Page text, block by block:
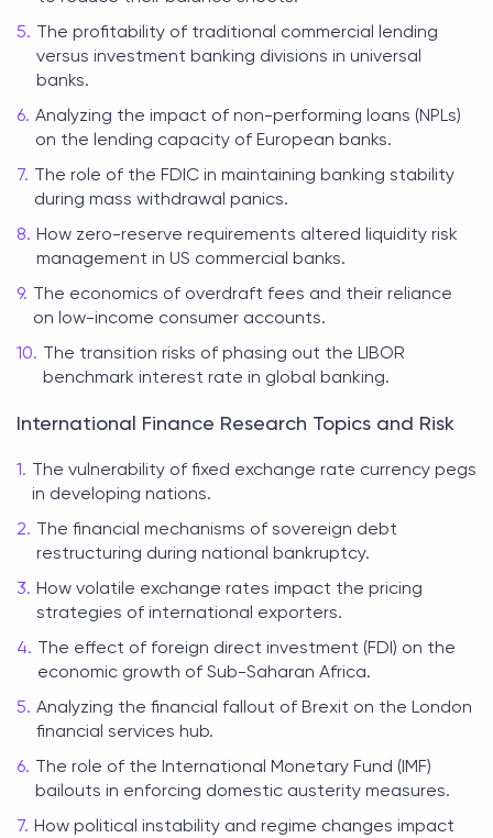
The profitability of traditional commercial lending
versus investment banking divisions in universal
banks.
Analyzing the impact of non-performing loans (NPLs)
on the lending capacity of European banks.
The role of the FDIC in maintaining banking stability
during mass withdrawal panics.
How zero-reserve requirements altered liquidity risk
management in US commercial banks.
The economics of overdraft fees and their reliance
on low-income consumer accounts.
The transition risks of phasing out the LIBOR
benchmark interest rate in global banking.
International Finance Research Topics and Risk
The vulnerability of fixed exchange rate currency pegs
in developing nations.
The financial mechanisms of sovereign debt
restructuring during national bankruptcy.
How volatile exchange rates impact the pricing
strategies of international exporters.
The effect of foreign direct investment (FDI) on the
economic growth of Sub-Saharan Africa.
Analyzing the financial fallout of Brexit on the London
financial services hub.
The role of the International Monetary Fund (IMF)
bailouts in enforcing domestic austerity measures.
How political instability and regime changes impact